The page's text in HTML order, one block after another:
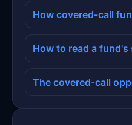
How covered-call
How to read a fund's
The covered-call